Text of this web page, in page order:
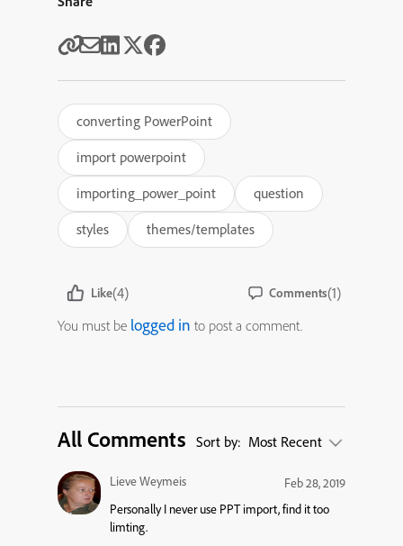
converting PowerPoint
import powerpoint
importing_power_point
question
styles
themes/templates
Like(4) Comments(1)
You must be logged in to post a comment.
All Comments Sort by: Most Recent
Lieve Weymeis
Feb 28, 2019
Personally I never use PPT import, find it too
limting.